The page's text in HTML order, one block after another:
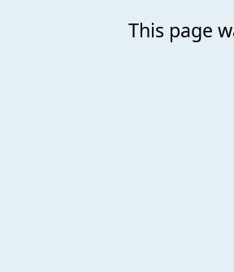
This page